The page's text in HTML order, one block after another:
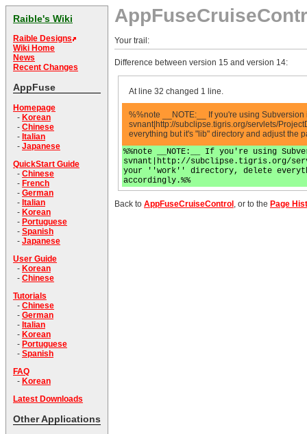
Raible's Wiki
Raible Designs
Wiki Home
News
Recent Changes
AppFuse
Homepage
- Korean
- Chinese
- Italian
- Japanese
QuickStart Guide
- Chinese
- French
- German
- Italian
- Korean
- Portuguese
- Spanish
- Japanese
User Guide
- Korean
- Chinese
Tutorials
- Chinese
- German
- Italian
- Korean
- Portuguese
- Spanish
FAQ
- Korean
Latest Downloads
Other Applications
Your trail:
Difference between version 15 and version 14:
At line 32 changed 1 line.
%%note __NOTE:__ If you're using
svnant|http://subclipse.tigris.org/servlets/
everything but it's "lib" directory and adjust the
%%note __NOTE:__ If you're using
svnant|http://subclipse.tigris.org/
your ''work'' directory, delete
accordingly.%%
Back to AppFuseCruiseControl , or to the Page